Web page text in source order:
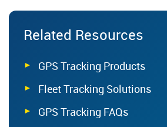
Related Resources
GPS Tracking Products
Fleet Tracking Solutions
GPS Tracking FAQs